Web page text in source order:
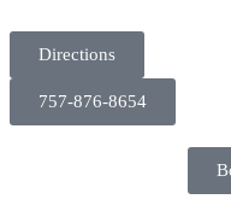
Directions
757-876-8654